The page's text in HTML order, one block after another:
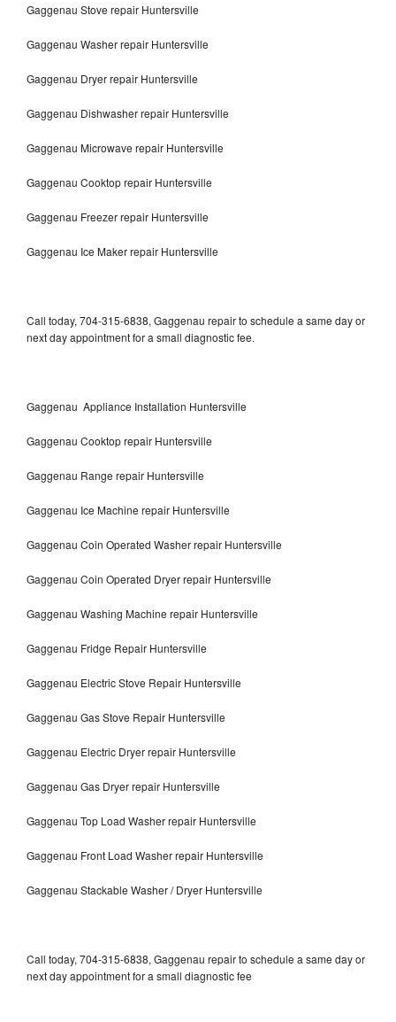
Gaggenau Stove repair Huntersville
Gaggenau Washer repair Huntersville
Gaggenau Dryer repair Huntersville
Gaggenau Dishwasher repair Huntersville
Gaggenau Microwave repair Huntersville
Gaggenau Cooktop repair Huntersville
Gaggenau Freezer repair Huntersville
Gaggenau Ice Maker repair Huntersville
Call today, 704-315-6838, Gaggenau repair to schedule a same day or
next day appointment for a small diagnostic fee.
Gaggenau Appliance Installation Huntersville
Gaggenau Cooktop repair Huntersville
Gaggenau Range repair Huntersville
Gaggenau Ice Machine repair Huntersville
Gaggenau Coin Operated Washer repair Huntersville
Gaggenau Coin Operated Dryer repair Huntersville
Gaggenau Washing Machine repair Huntersville
Gaggenau Fridge Repair Huntersville
Gaggenau Electric Stove Repair Huntersville
Gaggenau Gas Stove Repair Huntersville
Gaggenau Electric Dryer repair Huntersville
Gaggenau Gas Dryer repair Huntersville
Gaggenau Top Load Washer repair Huntersville
Gaggenau Front Load Washer repair Huntersville
Gaggenau Stackable Washer / Dryer Huntersville
Call today, 704-315-6838, Gaggenau repair to schedule a same day or
next day appointment for a small diagnostic fee